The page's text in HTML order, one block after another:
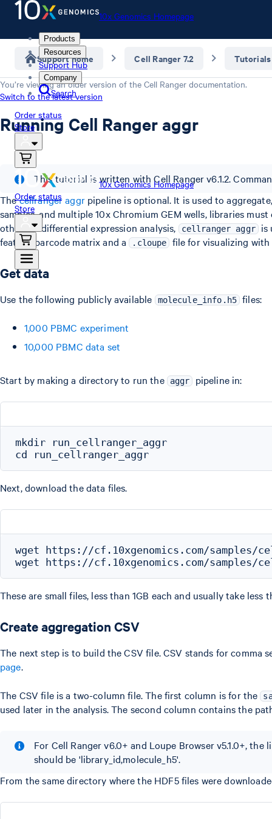
10x Genomics Homepage
Products
Resources
Support Hub
Company
Search
Order status
Store
10x Genomics Homepage
Order status
Store
Support home Cell Ranger 7.2 Tutorials
You’re viewing an older version of the Cell Ranger documentation.
Switch to the latest version
Running Cell Ranger aggr
This tutorial is written with Cell Ranger v6.1.2.
Thecellranger aggrpipeline is optional. It is used to
samples, and multiple 10x Chromium GEM wells, libraries
other for differential expression analysis,
cellranger aggr is
feature-barcode matrix and a .cloupe file for visualizing with
Get data
Use the following publicly available molecule_info.h5 files:
1,000 PBMC experiment
10,000 PBMC data set
Start by making a directory to run the aggr pipeline in:
mkdir run_cellranger_aggr
Next, download the data files.
wget https://cf.10xgenomics.com/samples/
These are small files, less than 1GB each and usually take
Create aggregation CSV
The next step is to build the CSV file. CSV stands for
page.
The CSV file is a two-column file. The first column is for the
used later in the analysis. The second column contains the
For Cell Ranger v6.0+ and Loupe Browser v5.1.0+,
should be 'library_id,molecule_h5'.
From the same directory where the HDF5 files were